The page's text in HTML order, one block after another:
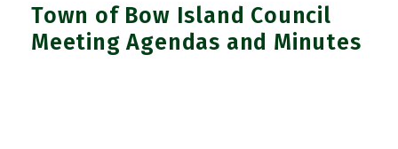
Town of Bow Island Council
Meeting Agendas and Minutes